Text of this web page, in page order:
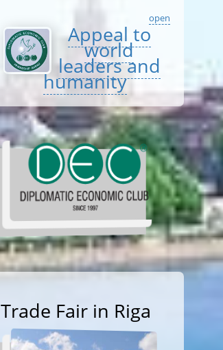
open
Appeal to
world
leaders and
humanity
Trade Fair in Riga